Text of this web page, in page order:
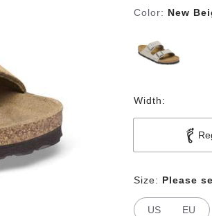
Color: New
Width:
Size: Please
US EU